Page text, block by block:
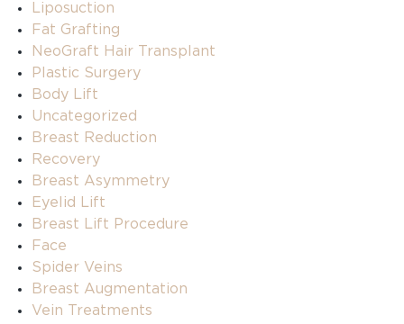
Liposuction
Fat Grafting
NeoGraft Hair Transplant
Plastic Surgery
Body Lift
Uncategorized
Breast Reduction
Recovery
Breast Asymmetry
Eyelid Lift
Breast Lift Procedure
Face
Spider Veins
Breast Augmentation
Vein Treatments